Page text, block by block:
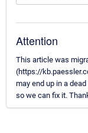
Attention
This article was
(https://
may end up in a
so we can fix it.